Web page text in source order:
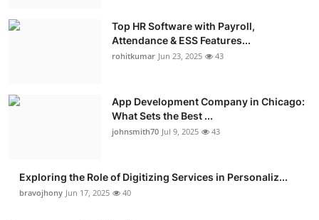
Top HR Software with Payroll,
Attendance & ESS Features...
rohitkumar Jun 23, 2025 43
App Development Company in Chicago:
What Sets the Best ...
johnsmith70 Jul 9, 2025 43
Exploring the Role of Digitizing Services in Personaliz...
bravojhony Jun 17, 2025 40